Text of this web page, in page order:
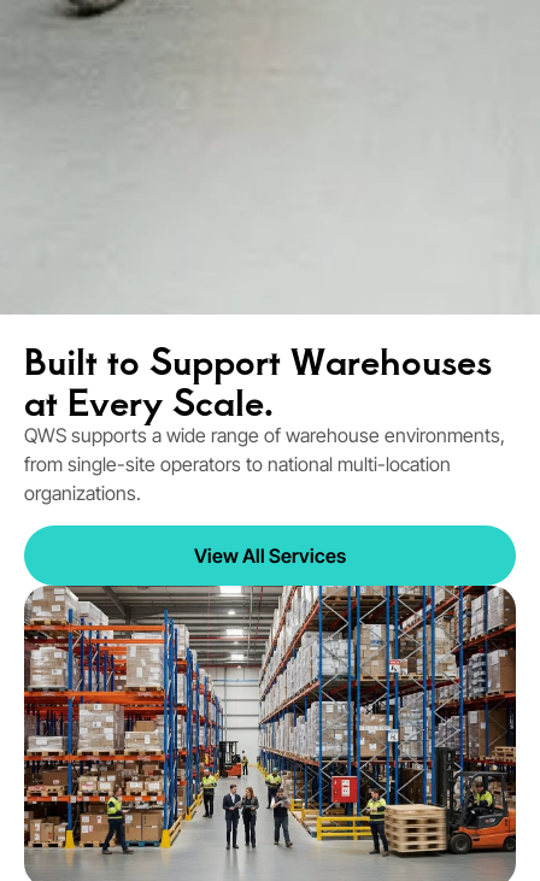
Built to Support Warehouses
at Every Scale.
QWS supports a wide range of warehouse environments,
from single-site operators to national multi-location
organizations.
View All Services